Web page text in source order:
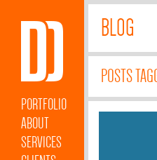
PORTFOLIO
ABOUT
SERVICES
BLOG
POSTS